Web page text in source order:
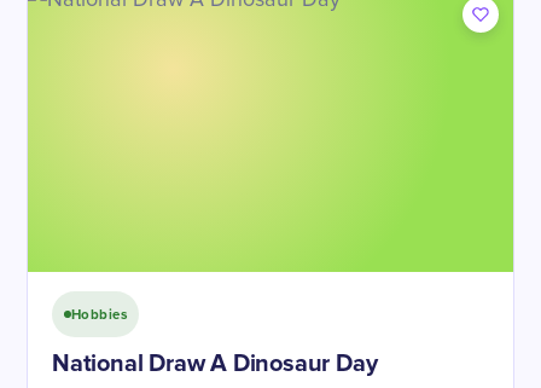
Hobbies
National Draw A Dinosaur Day